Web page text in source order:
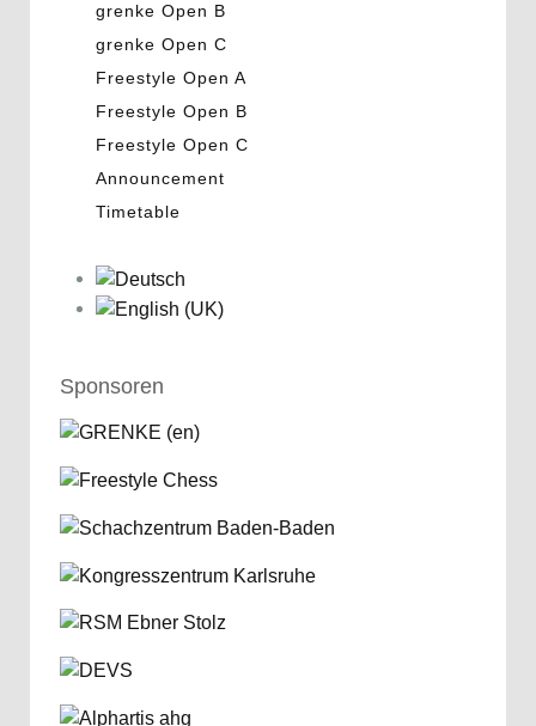
grenke Open B
grenke Open C
Freestyle Open A
Freestyle Open B
Freestyle Open C
Announcement
Timetable
Sponsoren